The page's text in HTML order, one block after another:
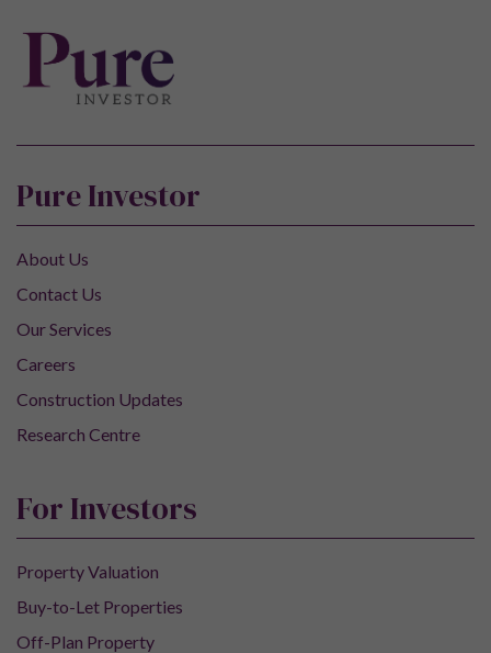
Pure Investor
About Us
Contact Us
Our Services
Careers
Construction Updates
Research Centre
For Investors
Property Valuation
Buy-to-Let Properties
Off-Plan Property